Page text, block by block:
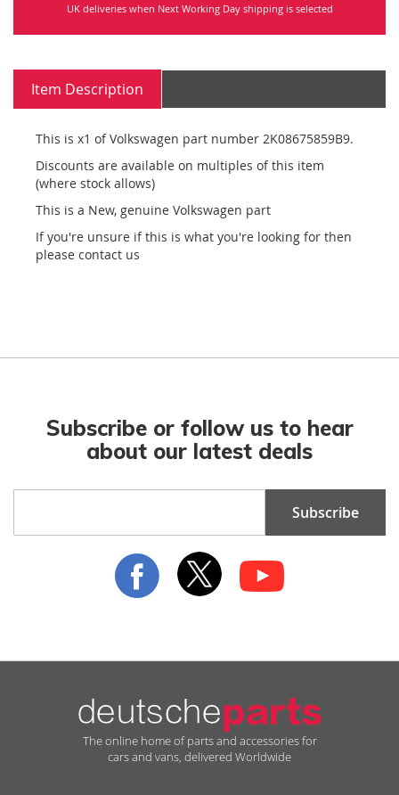
UK deliveries when Next Working Day shipping is selected
Item Description
This is x1 of Volkswagen part number 2K08675859B9.
Discounts are available on multiples of this item
(where stock allows)
This is a New, genuine Volkswagen part
If you're unsure if this is what you're looking for then
please contact us
Subscribe or follow us to hear
about our latest deals
for
Subscribe
The online home of parts and accessories for
cars and vans, delivered Worldwide